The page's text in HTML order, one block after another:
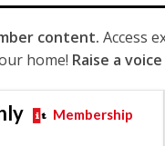
content. Access
home! Raise a
Membership